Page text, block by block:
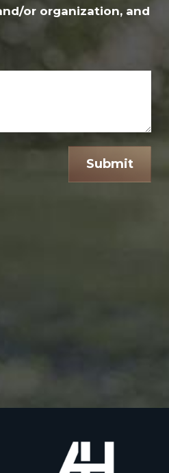
or organization, and
Submit